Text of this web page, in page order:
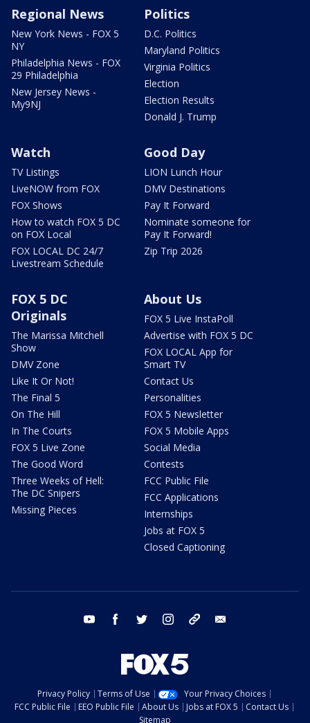
Regional News
New York News - FOX 5
NY
Philadelphia News - FOX
29 Philadelphia
New Jersey News -
My9NJ
Politics
D.C. Politics
Maryland Politics
Virginia Politics
Election
Election Results
Donald J. Trump
Watch
TV Listings
LiveNOW from FOX
FOX Shows
How to watch FOX 5 DC
on FOX Local
FOX LOCAL DC 24/7
Livestream Schedule
Good Day
LION Lunch Hour
DMV Destinations
Pay It Forward
Nominate someone for
Pay It Forward!
Zip Trip 2026
FOX 5 DC
Originals
The Marissa Mitchell
Show
DMV Zone
Like It Or Not!
The Final 5
On The Hill
In The Courts
FOX 5 Live Zone
The Good Word
Three Weeks of Hell:
The DC Snipers
Missing Pieces
About Us
FOX 5 Live InstaPoll
Advertise with FOX 5 DC
FOX LOCAL App for
Smart TV
Contact Us
Personalities
FOX 5 Newsletter
FOX 5 Mobile Apps
Social Media
Contests
FCC Public File
FCC Applications
Internships
Jobs at FOX 5
Closed Captioning
youtube facebook twitter instagram tiktok
Privacy Policy Terms of Use
Your Privacy Choices
FCC Public File
EEO Public File About Us Jobs at FOX 5
Contact Us
Sitemap